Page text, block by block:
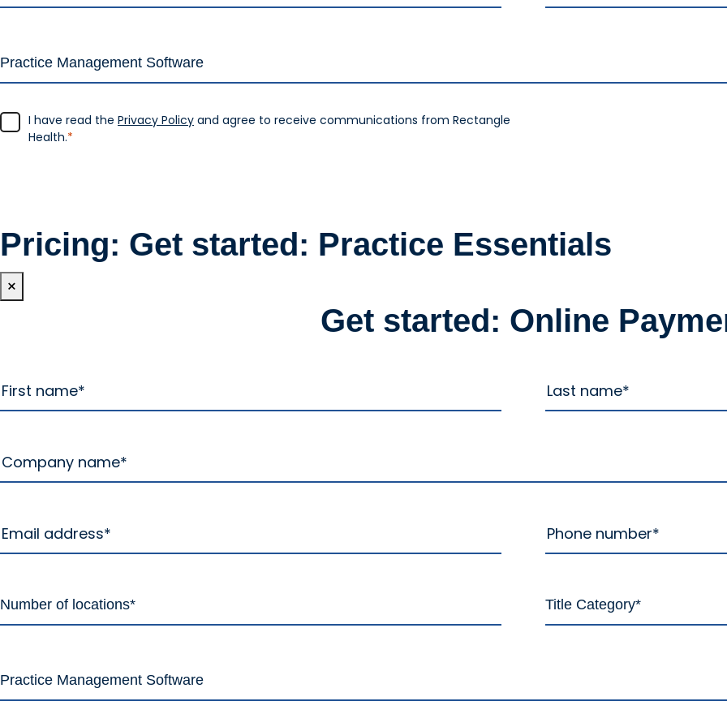
I have read the Privacy Policy and agree to receive communications from Rectangle
Health.*
Pricing: Get started: Practice Essentials
×
Get started: Online